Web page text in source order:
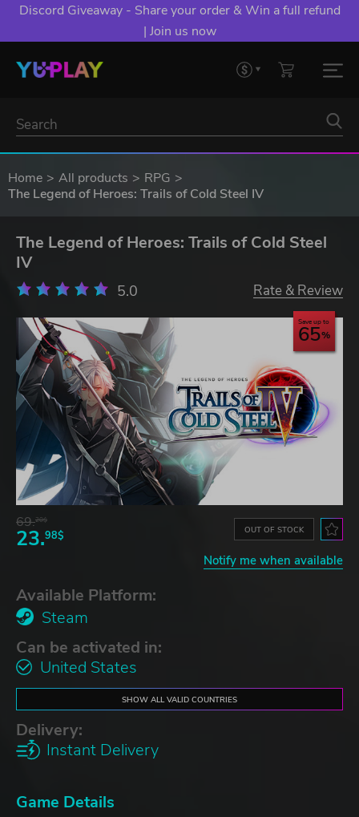
Discord Giveaway - Share your order & Win a full refund
| Join us now
Home All products
RPG
The Legend of Heroes: Trails of Cold Steel IV
The Legend of Heroes: Trails of Cold Steel
IV
5.0 Rate & Review
Save up to
65
69.20$
23.98$ OUT OF STOCK
Notify me when available
Available Platform:
Steam
Can be activated in:
United States
SHOW ALL VALID COUNTRIES
Delivery:
Instant Delivery
Game Details